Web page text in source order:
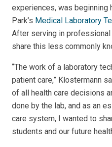
experiences, was beginning
Park’s Medical Laboratory
After serving in professional
share this less commonly
“The work of a laboratory
patient care,” Klostermann
of all health care decisions
done by the lab, and as an
care system, I wanted to
students and our future